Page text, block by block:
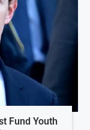
Fund Youth